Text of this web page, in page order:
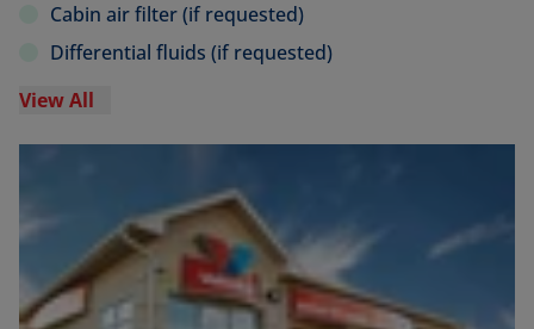
Cabin air filter (if requested)
Differential fluids (if requested)
View All